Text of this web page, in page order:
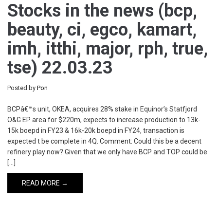
Stocks in the news (bcp,
beauty, ci, egco, kamart,
imh, itthi, major, rph, true,
tse) 22.03.23
Posted by Pon
BCPâ€™s unit, OKEA, acquires 28% stake in Equinor’s Statfjord
O&G EP area for $220m, expects to increase production to 13k-
15k boepd in FY23 & 16k-20k boepd in FY24, transaction is
expected t be complete in 4Q. Comment: Could this be a decent
refinery play now? Given that we only have BCP and TOP could be
[…]
READ MORE →